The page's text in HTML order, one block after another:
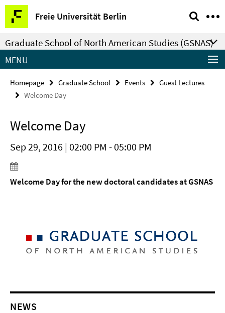
Springe
direkt
zu
Inhalt
Freie Universität Berlin
Service
Navigation
Graduate School of North American Studies (GSNAS)
MENU
Homepage Graduate School Events
Guest Lectures
Welcome Day
Welcome Day
Sep 29, 2016 | 02:00 PM - 05:00 PM
Welcome Day for the new doctoral candidates at GSNAS
NEWS